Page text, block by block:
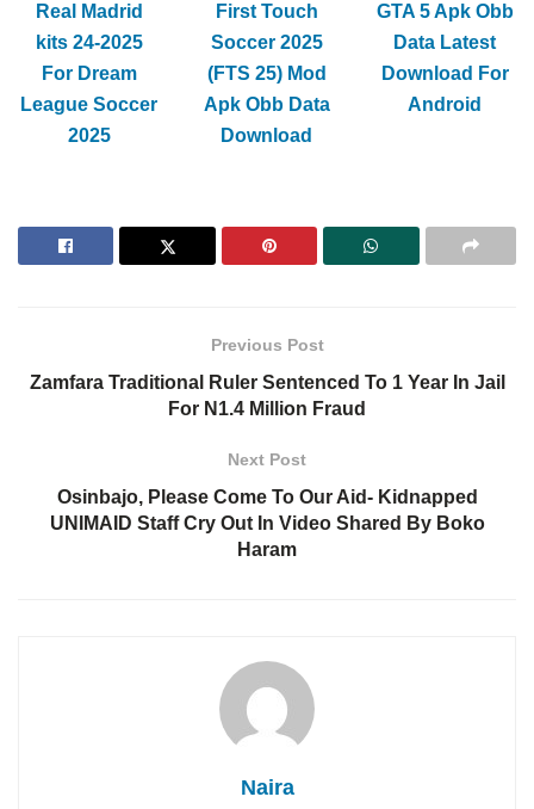
Real Madrid
kits 24-2025
For Dream
League Soccer
2025
First Touch
Soccer 2025
(FTS 25) Mod
Apk Obb Data
Download
GTA 5 Apk Obb
Data Latest
Download For
Android
Previous Post
Zamfara Traditional Ruler Sentenced To 1 Year In Jail
For N1.4 Million Fraud
Next Post
Osinbajo, Please Come To Our Aid- Kidnapped
UNIMAID Staff Cry Out In Video Shared By Boko
Haram
Naira